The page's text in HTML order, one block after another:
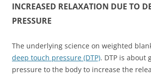
INCREASED RELAXATION DUE TO
PRESSURE
The underlying science on weighted
deep touch pressure (DTP). DTP is about
pressure to the body to increase the